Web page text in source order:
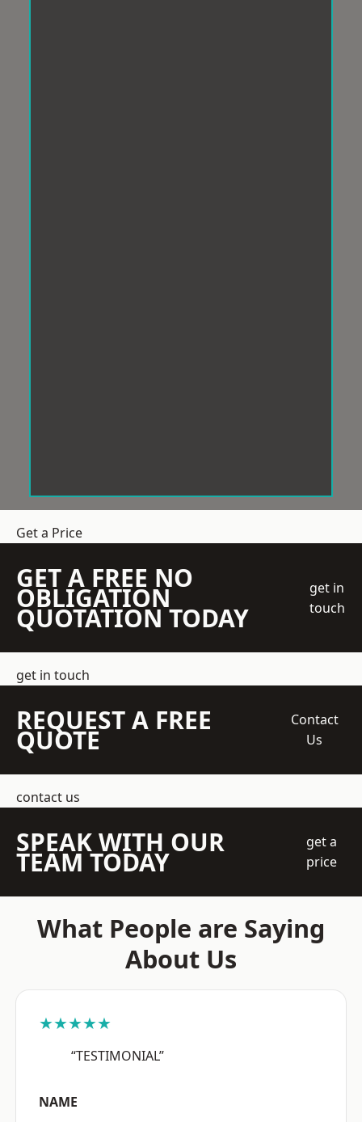
Get a Price
GET A FREE NO
OBLIGATION
QUOTATION TODAY
get in
touch
get in touch
REQUEST A FREE
QUOTE
Contact
Us
contact us
SPEAK WITH OUR
TEAM TODAY
get a
price
What People are Saying
About Us
★★★★★
“TESTIMONIAL”
NAME